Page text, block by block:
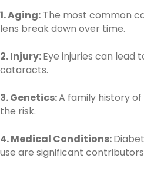
1. Aging: The most common
lens break down over time.
2. Injury:Eye injuries can lead
cataracts.
3. Genetics:A family history
the risk.
4. Medical Conditions:
use are significant